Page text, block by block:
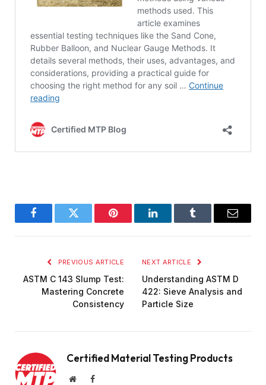
FacebookTwitter Pinterest LinkedInTumblr Email
PREVIOUS ARTICLE
ASTM C 143 Slump Test:
Mastering Concrete
Consistency
NEXT ARTICLE
Understanding ASTM D
422: Sieve Analysis and
Particle Size
Certified Material Testing Products
WebsiteFacebook